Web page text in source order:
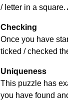
/ letter in a
Checking
Once you have
ticked / checked
Uniqueness
This puzzle has
you have found